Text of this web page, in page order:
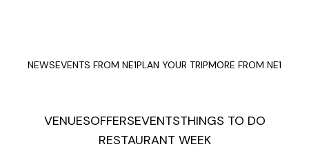
NEWSEVENTS FROM NE1PLAN YOUR TRIPMORE FROM NE1
VENUESOFFERSEVENTSTHINGS TO DO
RESTAURANT WEEK